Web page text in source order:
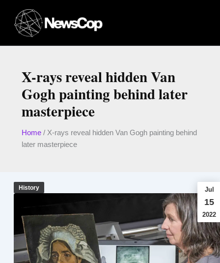
content
X-rays reveal hidden Van
Gogh painting behind later
masterpiece
Home/ X-rays reveal hidden Van Gogh painting behind
later masterpiece
History Jul
15
2022